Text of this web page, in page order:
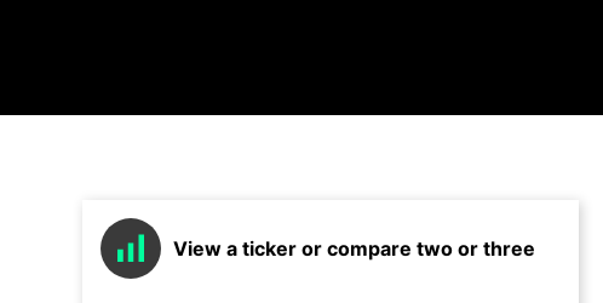
View a ticker or compare two or three